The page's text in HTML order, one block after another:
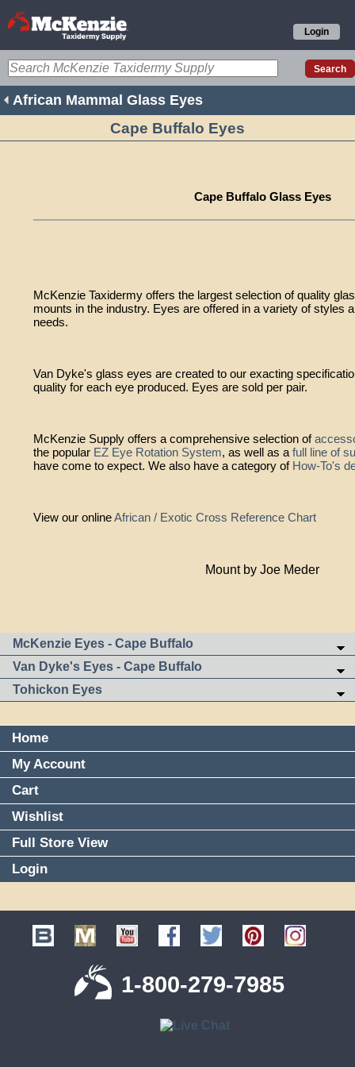
Login
African Mammal Glass Eyes
Cape Buffalo Eyes
Cape Buffalo Glass Eyes
McKenzie Taxidermy offers the largest selection of quality
mounts in the industry. Eyes are offered in a variety of styles
needs.
Van Dyke's glass eyes are created to our exacting
quality for each eye produced. Eyes are sold per pair.
McKenzie Supply offers a comprehensive selection of
the popular EZ Eye Rotation System, as well as a full line of
have come to expect. We also have a category of How-To's
View our onlineAfrican / Exotic Cross Reference Chart
Mount by Joe Meder
McKenzie Eyes - Cape Buffalo
Van Dyke's Eyes - Cape Buffalo
Tohickon Eyes
Home
My Account
Cart
Wishlist
Full Store View
Login
1-800-279-7985